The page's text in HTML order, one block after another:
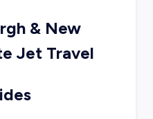
& New
Jet Travel